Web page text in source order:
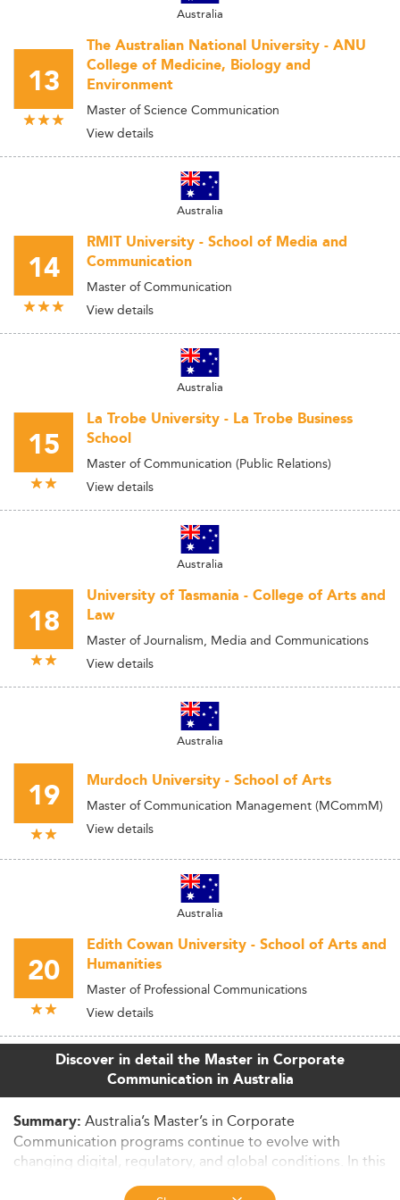
Australia
13
The Australian National University - ANU
College of Medicine, Biology and
Environment
Master of Science Communication
View details
Australia
14
RMIT University - School of Media and
Communication
Master of Communication
View details
Australia
15
La Trobe University - La Trobe Business
School
Master of Communication (Public Relations)
View details
Australia
18
University of Tasmania - College of Arts and
Law
Master of Journalism, Media and Communications
View details
Australia
19 Murdoch University - School of Arts
Master of Communication Management (MCommM)
View details
Australia
20
Edith Cowan University - School of Arts and
Humanities
Master of Professional Communications
View details
Discover in detail the Master in Corporate
Communication in Australia
Summary: Australia’s Master’s in Corporate
Communication programs continue to evolve with
changing digital, regulatory, and global conditions. In this
in-depth article, we examine market size, curriculum